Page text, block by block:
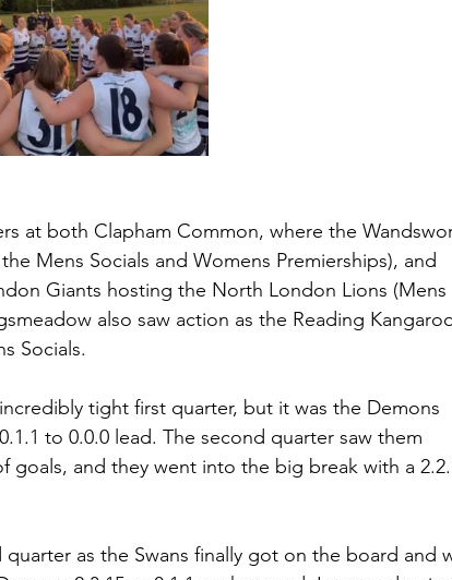
at both Clapham Common, where the
Mens Socials and Womens Premierships), and
Giants hosting the North London Lions (Mens
also saw action as the Reading
Socials.
tight first quarter, but it was the Demons
to 0.0.0 lead. The second quarter saw them
goals, and they went into the big break with a
as the Swans finally got on the board and